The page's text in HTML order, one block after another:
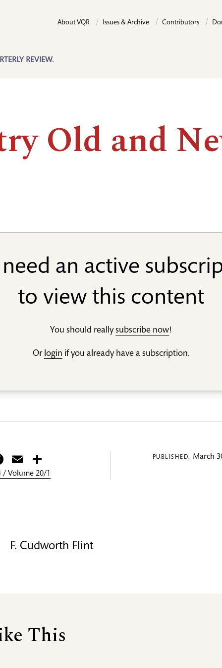
REVIEW.
About VQR Issues & Archive Contributors
Old and
an active
to view this content
You should reallysubscribe now!
Or login if you already have a subscription.
Facebook
Email
/ Volume 20/1
PUBLISHED: March
F. Cudworth Flint
This